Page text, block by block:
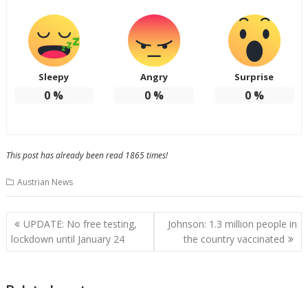
Sleepy
0 %
Angry
0 %
Surprise
0%
This post has already been read 1865 times!
Austrian News
Post
navigation
UPDATE: No free testing,
lockdown until January 24
Johnson: 1.3 million people in
the country vaccinated